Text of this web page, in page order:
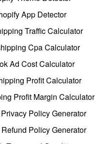
App Detector
Traffic Calculator
Cpa Calculator
Ad Cost Calculator
Profit Calculator
Profit Margin Calculator
Policy Generator
Policy Generator